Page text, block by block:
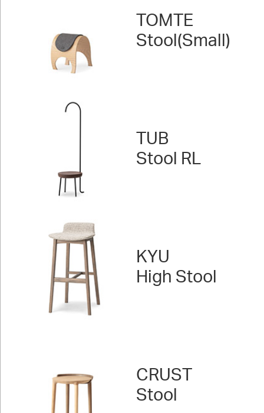
TOMTE
Stool(Small)
TUB
Stool RL
KYU
High Stool
CRUST
Stool